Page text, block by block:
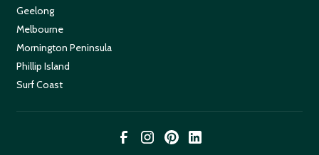
Geelong
Melbourne
Mornington Peninsula
Phillip Island
Surf Coast